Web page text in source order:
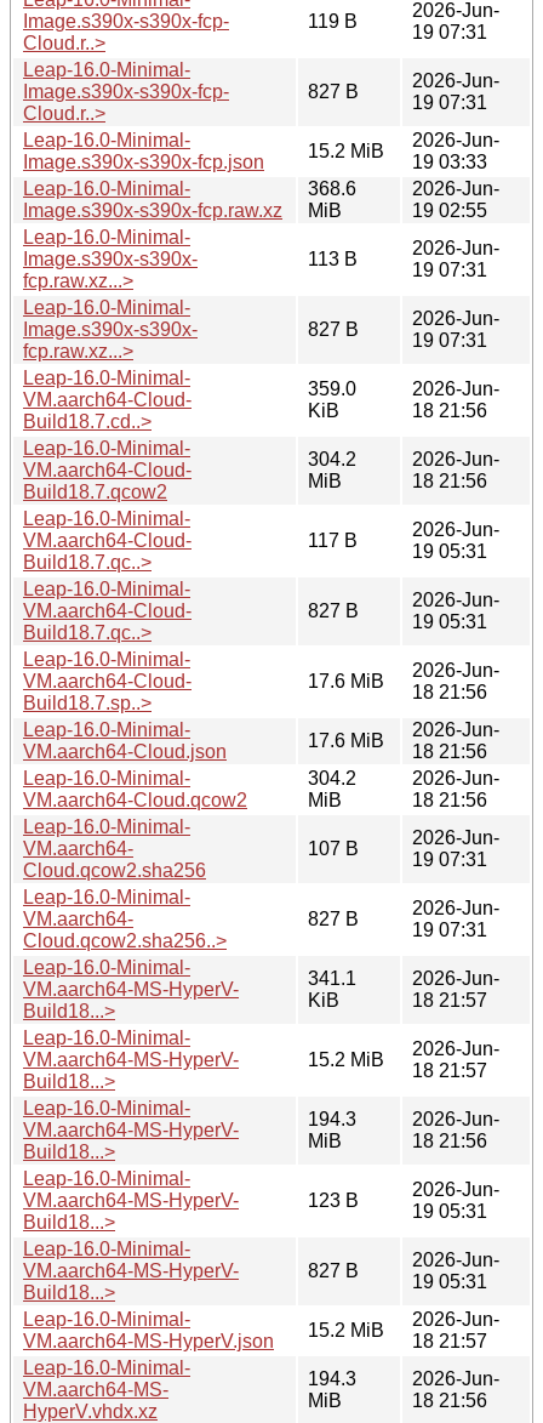
Image.s390x-s390x-fcp-
Cloud.r..>
119 B
2026-Jun-
19 07:31
Leap-16.0-Minimal-
Image.s390x-s390x-fcp-
Cloud.r..>
827 B
2026-Jun-
19 07:31
Leap-16.0-Minimal-
Image.s390x-s390x-fcp.json
15.2 MiB
2026-Jun-
19 03:33
Leap-16.0-Minimal-
Image.s390x-s390x-fcp.raw.xz
368.6
MiB
2026-Jun-
19 02:55
Leap-16.0-Minimal-
Image.s390x-s390x-
fcp.raw.xz...>
113 B
2026-Jun-
19 07:31
Leap-16.0-Minimal-
Image.s390x-s390x-
fcp.raw.xz...>
827 B
2026-Jun-
19 07:31
Leap-16.0-Minimal-
VM.aarch64-Cloud-
Build18.7.cd..>
359.0
KiB
2026-Jun-
18 21:56
Leap-16.0-Minimal-
VM.aarch64-Cloud-
Build18.7.qcow2
304.2
MiB
2026-Jun-
18 21:56
Leap-16.0-Minimal-
VM.aarch64-Cloud-
Build18.7.qc..>
117 B
2026-Jun-
19 05:31
Leap-16.0-Minimal-
VM.aarch64-Cloud-
Build18.7.qc..>
827 B
2026-Jun-
19 05:31
Leap-16.0-Minimal-
VM.aarch64-Cloud-
Build18.7.sp..>
17.6 MiB
2026-Jun-
18 21:56
Leap-16.0-Minimal-
VM.aarch64-Cloud.json
17.6 MiB
2026-Jun-
18 21:56
Leap-16.0-Minimal-
VM.aarch64-Cloud.qcow2
304.2
MiB
2026-Jun-
18 21:56
Leap-16.0-Minimal-
VM.aarch64-
Cloud.qcow2.sha256
107 B
2026-Jun-
19 07:31
Leap-16.0-Minimal-
VM.aarch64-
Cloud.qcow2.sha256..>
827 B
2026-Jun-
19 07:31
Leap-16.0-Minimal-
VM.aarch64-MS-HyperV-
Build18...>
341.1
KiB
2026-Jun-
18 21:57
Leap-16.0-Minimal-
VM.aarch64-MS-HyperV-
Build18...>
15.2 MiB
2026-Jun-
18 21:57
Leap-16.0-Minimal-
VM.aarch64-MS-HyperV-
Build18...>
194.3
MiB
2026-Jun-
18 21:56
Leap-16.0-Minimal-
VM.aarch64-MS-HyperV-
Build18...>
123 B
2026-Jun-
19 05:31
Leap-16.0-Minimal-
VM.aarch64-MS-HyperV-
Build18...>
827 B
2026-Jun-
19 05:31
Leap-16.0-Minimal-
VM.aarch64-MS-HyperV.json
15.2 MiB
2026-Jun-
18 21:57
Leap-16.0-Minimal-
VM.aarch64-MS-
HyperV.vhdx.xz
194.3
MiB
2026-Jun-
18 21:56